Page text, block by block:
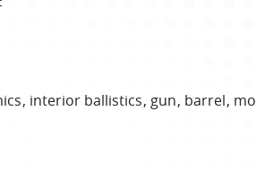
interior ballistics gun barrel